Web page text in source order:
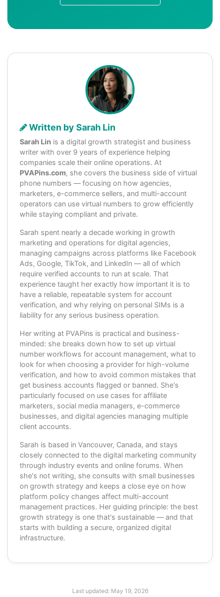
Written by Sarah Lin
Sarah Lin is a digital growth strategist and business
writer with over 9 years of experience helping
companies scale their online operations. At
PVAPins.com, she covers the business side of virtual
phone numbers — focusing on how agencies,
marketers, e-commerce sellers, and multi-account
operators can use virtual numbers to grow efficiently
while staying compliant and private.
Sarah spent nearly a decade working in growth
marketing and operations for digital agencies,
managing campaigns across platforms like Facebook
Ads, Google, TikTok, and LinkedIn — all of which
require verified accounts to run at scale. That
experience taught her exactly how important it is to
have a reliable, repeatable system for account
verification, and why relying on personal SIMs is a
liability for any serious business operation.
Her writing at PVAPins is practical and business-
minded: she breaks down how to set up virtual
number workflows for account management, what to
look for when choosing a provider for high-volume
verification, and how to avoid common mistakes that
get business accounts flagged or banned. She's
particularly focused on use cases for affiliate
marketers, social media managers, e-commerce
businesses, and digital agencies managing multiple
client accounts.
Sarah is based in Vancouver, Canada, and stays
closely connected to the digital marketing community
through industry events and online forums. When
she's not writing, she consults with small businesses
on growth strategy and keeps a close eye on how
platform policy changes affect multi-account
management practices. Her guiding principle: the best
growth strategy is one that's sustainable — and that
starts with building a secure, organized digital
infrastructure.
Last updated: May 19, 2026